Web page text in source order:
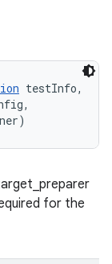
testInfo,
for the